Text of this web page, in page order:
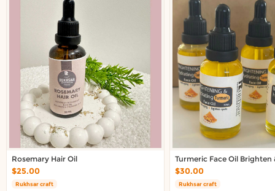
Rosemary Hair Oil
$25.00
Rukhsar craft
Turmeric Face Oil Brighten
$30.00
Rukhsar craft